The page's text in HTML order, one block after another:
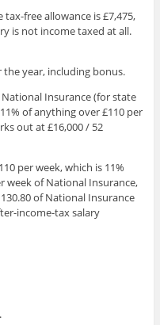
free allowance is £7,475,
is not income taxed at all.
the year, including bonus.
Insurance (for state
of anything over £110 per
out at £16,000 / 52
per week, which is 11%
week of National Insurance,
of National Insurance
income-tax salary